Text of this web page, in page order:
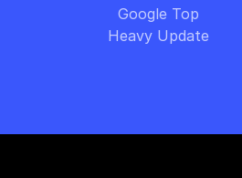
Google Top
Heavy Update